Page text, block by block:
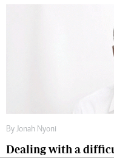
By Jonah Nyoni
Dealing with a